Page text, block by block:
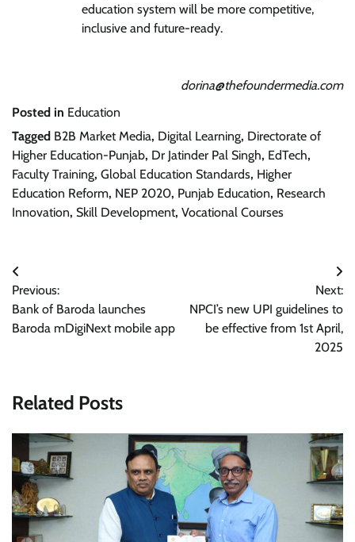
education system will be more competitive,
inclusive and future-ready.
dorina@thefoundermedia.com
Posted in Education
Tagged B2B Market Media, Digital Learning, Directorate of
Higher Education-Punjab, Dr Jatinder Pal Singh, EdTech,
Faculty Training, Global Education Standards, Higher
Education Reform, NEP 2020, Punjab Education, Research
Innovation, Skill Development, Vocational Courses
Post
navigation
Previous:
Bank of Baroda launches
Baroda mDigiNext mobile app
Next:
NPCI’s new UPI guidelines to
be effective from 1st April,
2025
Related Posts